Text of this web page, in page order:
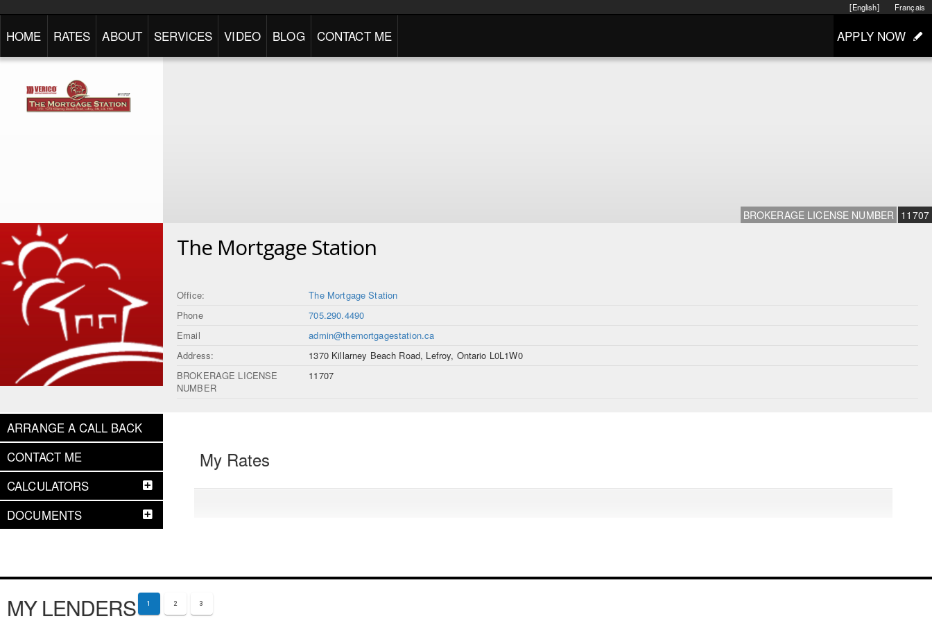
Français
[English]
HOME RATES ABOUT SERVICES VIDEO BLOG CONTACT ME APPLY NOW
BROKERAGE LICENSE NUMBER 11707
The Mortgage Station
Office:
The Mortgage Station
Phone
705.290.4490
Email
admin@themortgagestation.ca
Address:
1370 Killarney Beach Road, Lefroy, Ontario L0L1W0
BROKERAGE LICENSE
NUMBER
11707
ARRANGE A CALL BACK
CONTACT ME
CALCULATORS
DOCUMENTS
My Rates
MY LENDERS 1 2 3